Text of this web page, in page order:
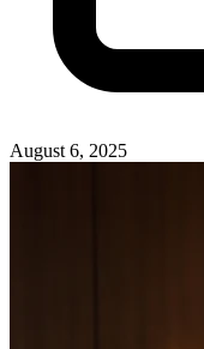
August 6, 2025